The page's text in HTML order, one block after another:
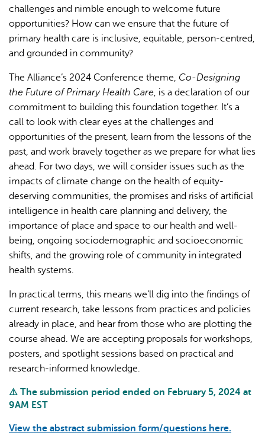
challenges and nimble enough to welcome future
opportunities? How can we ensure that the future of
primary health care is inclusive, equitable, person-centred,
and grounded in community?
The Alliance’s 2024 Conference theme, Co-Designing
the Future of Primary Health Care, is a declaration of our
commitment to building this foundation together. It’s a
call to look with clear eyes at the challenges and
opportunities of the present, learn from the lessons of the
past, and work bravely together as we prepare for what lies
ahead. For two days, we will consider issues such as the
impacts of climate change on the health of equity-
deserving communities, the promises and risks of artificial
intelligence in health care planning and delivery, the
importance of place and space to our health and well-
being, ongoing sociodemographic and socioeconomic
shifts, and the growing role of community in integrated
health systems.
In practical terms, this means we’ll dig into the findings of
current research, take lessons from practices and policies
already in place, and hear from those who are plotting the
course ahead. We are accepting proposals for workshops,
posters, and spotlight sessions based on practical and
research-informed knowledge.
⚠️ The submission period ended on February 5, 2024 at
9AM EST
View the abstract submission form/questions here.